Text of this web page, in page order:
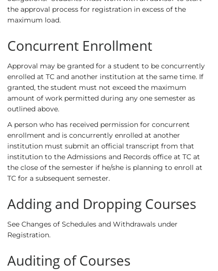
the approval process for registration in excess of the
maximum load.
Concurrent Enrollment
Approval may be granted for a student to be concurrently
enrolled at TC and another institution at the same time. If
granted, the student must not exceed the maximum
amount of work permitted during any one semester as
outlined above.
A person who has received permission for concurrent
enrollment and is concurrently enrolled at another
institution must submit an official transcript from that
institution to the Admissions and Records office at TC at
the close of the semester if he/she is planning to enroll at
TC for a subsequent semester.
Adding and Dropping Courses
See Changes of Schedules and Withdrawals under
Registration.
Auditing of Courses